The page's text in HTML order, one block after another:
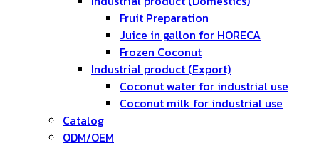
Fruit Preparation
Juice in gallon for HORECA
Frozen Coconut
Industrial product (Export)
Coconut water for industrial use
Coconut milk for industrial use
Catalog
ODM/OEM